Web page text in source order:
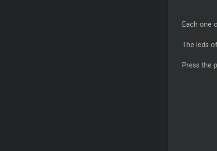
Each one
The leds
Press the